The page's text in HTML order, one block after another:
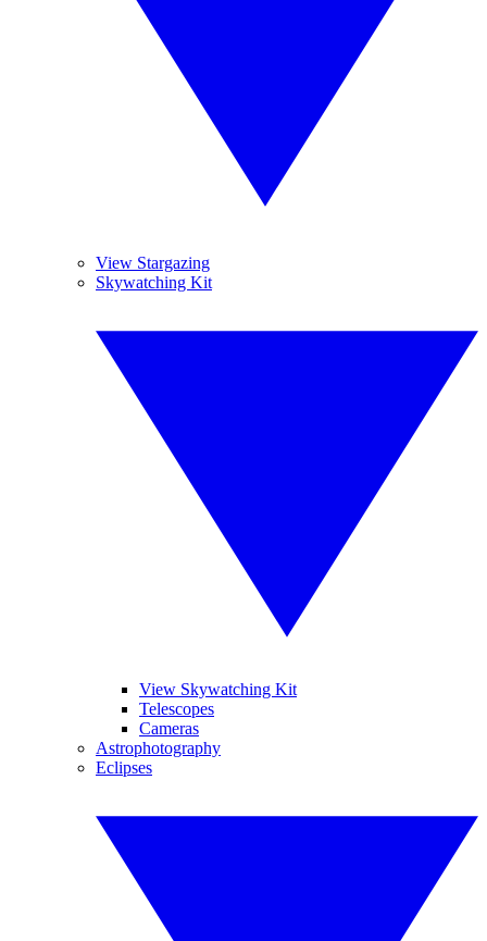
View Stargazing
Skywatching Kit
View Skywatching Kit
Telescopes
Cameras
Astrophotography
Eclipses